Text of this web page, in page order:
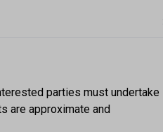
parties must undertake
are approximate and